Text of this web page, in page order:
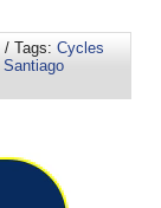
/ Tags: Cycles
Santiago